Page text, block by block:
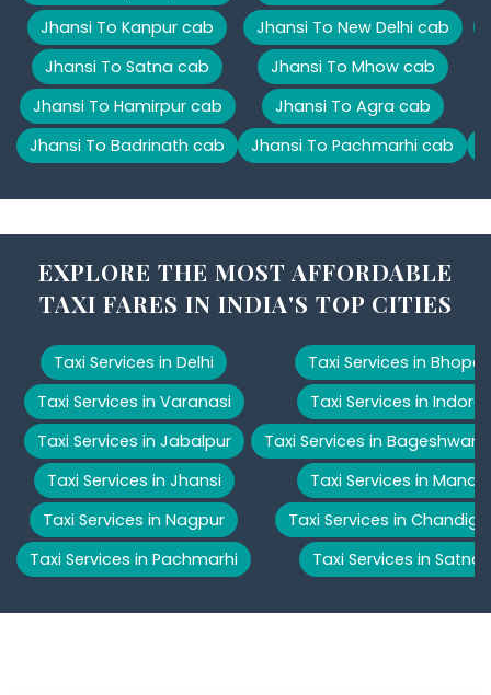
Jhansi To Kanpur cab
Jhansi To Satna cab
Jhansi To Hamirpur cab
Jhansi To Badrinath cab
Jhansi To New Delhi cab
Jhansi To Mhow cab
Jhansi To Agra cab
Jhansi To Pachmarhi cab
EXPLORE THE MOST AFFORDABLE
TAXI FARES IN INDIA'S TOP CITIES
Taxi Services in Delhi
Taxi Services in Varanasi
Taxi Services in Jabalpur
Taxi Services in Jhansi
Taxi Services in Nagpur
Taxi Services in Pachmarhi
Taxi Services in Bhopal
Taxi Services in Indore
Taxi Services in Bageshwar
Taxi Services in Manali
Taxi Services in
Taxi Services in Satna